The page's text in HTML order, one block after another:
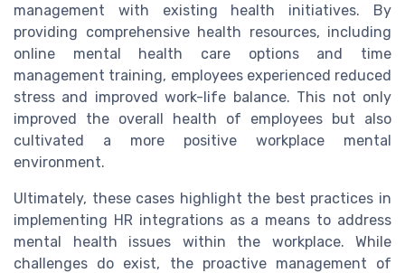
management with existing health initiatives. By
providing comprehensive health resources, including
online mental health care options and time
management training, employees experienced reduced
stress and improved work-life balance. This not only
improved the overall health of employees but also
cultivated a more positive workplace mental
environment.
Ultimately, these cases highlight the best practices in
implementing HR integrations as a means to address
mental health issues within the workplace. While
challenges do exist, the proactive management of